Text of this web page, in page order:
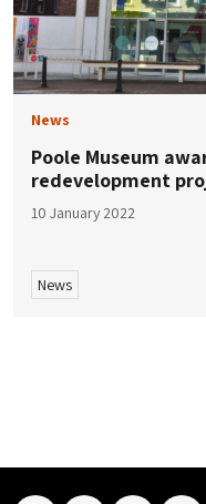
News
Poole Museum
redevelopment
10 January 2022
News